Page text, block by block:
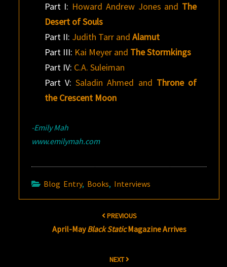
Part I: Howard Andrew Jones and The
Desert of Souls
Part II: Judith Tarr and Alamut
Part III: Kai Meyer and The Stormkings
Part IV: C.A. Suleiman
Part V:Saladin Ahmed and Throne of
the Crescent Moon
-Emily Mah
www.emilymah.com
Blog Entry, Books, Interviews
PREVIOUS
April-MayBlack StaticMagazine Arrives
NEXT